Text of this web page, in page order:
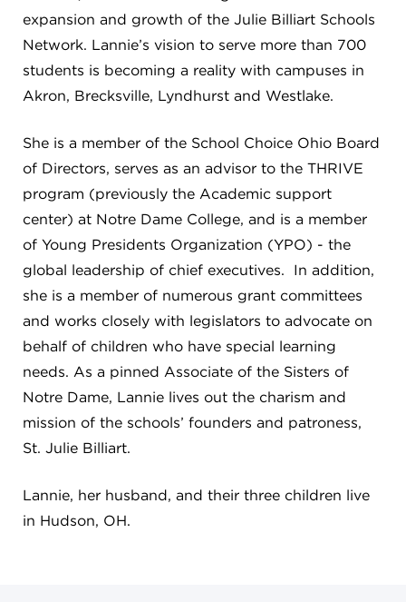
expansion and growth of the Julie Billiart Schools
Network. Lannie’s vision to serve more than 700
students is becoming a reality with campuses in
Akron, Brecksville, Lyndhurst and Westlake.
She is a member of the School Choice Ohio Board
of Directors, serves as an advisor to the THRIVE
program (previously the Academic support
center) at Notre Dame College, and is a member
of Young Presidents Organization (YPO) - the
global leadership of chief executives. In addition,
she is a member of numerous grant committees
and works closely with legislators to advocate on
behalf of children who have special learning
needs. As a pinned Associate of the Sisters of
Notre Dame, Lannie lives out the charism and
mission of the schools’ founders and patroness,
St. Julie Billiart.
Lannie, her husband, and their three children live
in Hudson, OH.